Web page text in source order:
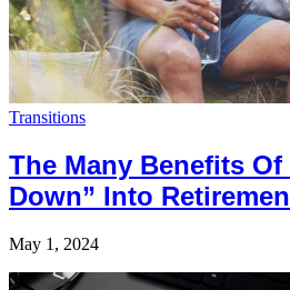
Transitions
The Many Benefits Of
Down” Into
May 1, 2024